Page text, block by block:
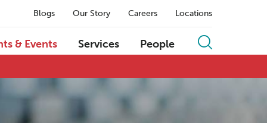
Blogs Our Story Careers Locations
& Events Services People